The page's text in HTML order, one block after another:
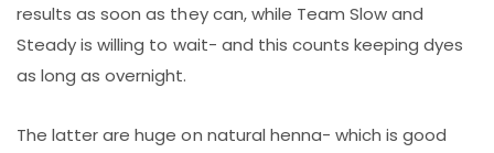
results as soon as they can, while Team Slow and
Steady is willing to wait- and this counts keeping dyes
as long as overnight.
The latter are huge on natural henna- which is good